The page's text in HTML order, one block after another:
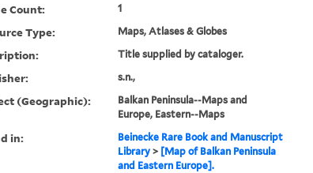
Count: 1
Type: Maps, Atlases & Globes
Title supplied by cataloger.
s.n.,
(Geographic):
Balkan Peninsula--Maps and
Europe, Eastern--Maps
in:
Beinecke Rare Book and Manuscript
Library> [Map of Balkan Peninsula
and Eastern Europe].